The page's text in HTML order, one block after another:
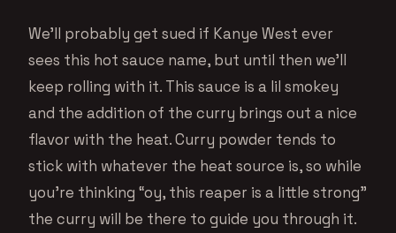
We’ll probably get sued if Kanye West ever
sees this hot sauce name, but until then we’ll
keep rolling with it. This sauce is a lil smokey
and the addition of the curry brings out a nice
flavor with the heat. Curry powder tends to
stick with whatever the heat source is, so while
you’re thinking “oy, this reaper is a little strong”
the curry will be there to guide you through it.